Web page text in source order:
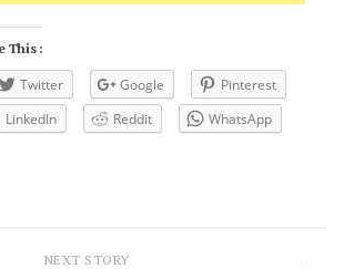
This :
Twitter Google
Pinterest
LinkedIn Reddit WhatsApp
NEXT STORY